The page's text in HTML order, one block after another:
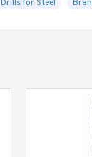
Drills for Steel